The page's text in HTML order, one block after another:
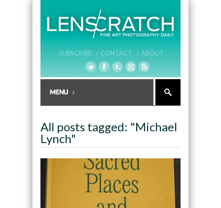
SUBSCRIBE / CONTACT / ABOUT
All posts tagged: "Michael
Lynch"